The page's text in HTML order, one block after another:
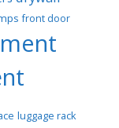
front door
luggage rack